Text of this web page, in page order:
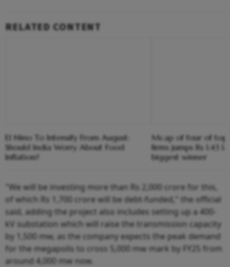
RELATED CONTENT
El Nino To Intensify From August:
Should India Worry About Food
Inflation?
Mcap of four of
firms jumps Rs 1.43
biggest winner
"We will be investing more than Rs 2,000 crore for this,
of which Rs 1,700 crore will be debt-funded," the official
said, adding the project also includes setting up a 400-
kV substation which will raise the transmission capacity
by 1,500 mw, as the company expects the peak demand
for the megapolis to cross 5,000 mw mark by FY25 from
around 4,000 mw now.